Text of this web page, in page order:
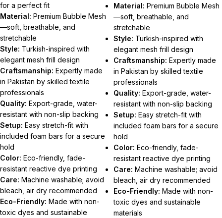
for a perfect fit
Material: Premium Bubble Mesh
—soft, breathable, and
stretchable
Style: Turkish-inspired with
elegant mesh frill design
Craftsmanship: Expertly made
in Pakistan by skilled textile
professionals
Quality: Export-grade, water-
resistant with non-slip backing
Setup: Easy stretch-fit with
included foam bars for a secure
hold
Color: Eco-friendly, fade-
resistant reactive dye printing
Care: Machine washable; avoid
bleach, air dry recommended
Eco-Friendly: Made with non-
toxic dyes and sustainable
Material: Premium Bubble Mesh
—soft, breathable, and
stretchable
Style: Turkish-inspired with
elegant mesh frill design
Craftsmanship: Expertly made
in Pakistan by skilled textile
professionals
Quality: Export-grade, water-
resistant with non-slip backing
Setup: Easy stretch-fit with
included foam bars for a secure
hold
Color: Eco-friendly, fade-
resistant reactive dye printing
Care: Machine washable; avoid
bleach, air dry recommended
Eco-Friendly: Made with non-
toxic dyes and sustainable
materials